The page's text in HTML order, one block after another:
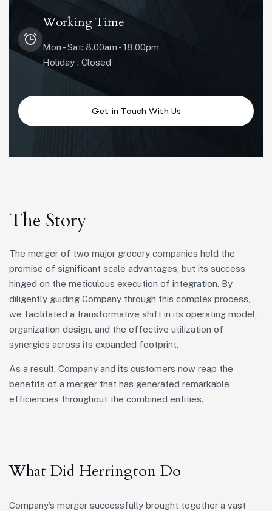
Working Time
Mon - Sat: 8.00am - 18.00pm
Holiday : Closed
The Story
The merger of two major grocery companies held the
promise of significant scale advantages, but its success
hinged on the meticulous execution of integration. By
diligently guiding Company through this complex process,
we facilitated a transformative shift in its operating model,
organization design, and the effective utilization of
synergies across its expanded footprint.
As a result, Company and its customers now reap the
benefits of a merger that has generated remarkable
efficiencies throughout the combined entities.
What Did Herrington Do
Company’s merger successfully brought together a vast